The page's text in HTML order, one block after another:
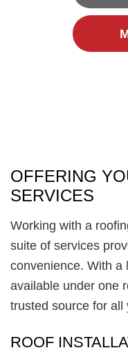
OFFERING
SERVICES
Working with a
suite of services
convenience. With a
available under one
trusted source for all
ROOF